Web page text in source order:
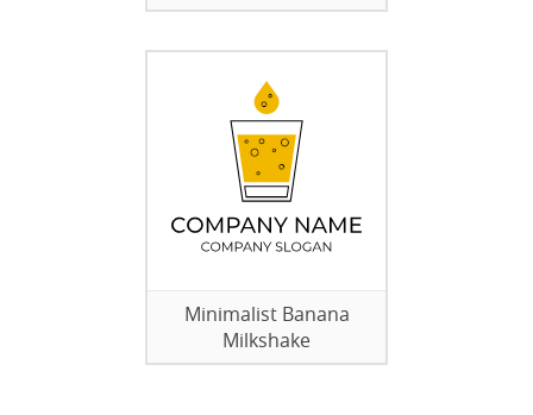
Minimalist Banana
Milkshake